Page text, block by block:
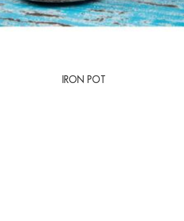
IRON POT